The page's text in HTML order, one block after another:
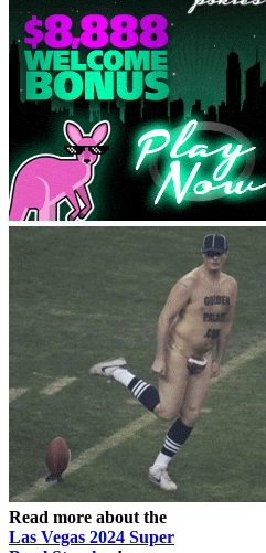
Read more about the
Las Vegas 2024 Super